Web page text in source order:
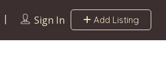
Sign In Add Listing